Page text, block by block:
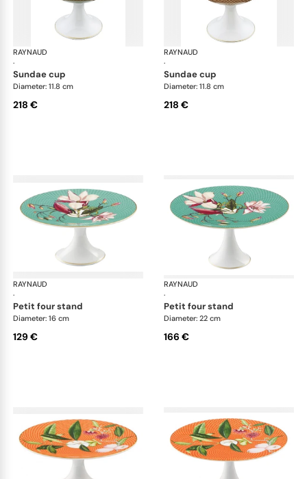
RAYNAUD
·
Trésor fleuri
sundae cup
Diameter: 11.8 cm
218 €
RAYNAUD
·
sundae cup
Diameter: 11.8 cm
218 €
RAYNAUD
·
Trésor fleuri
petit four stand
Diameter: 16 cm
129 €
RAYNAUD
·
petit four stand
Diameter: 22 cm
166 €